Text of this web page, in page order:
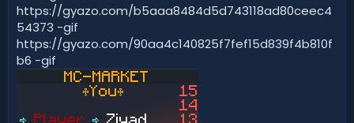
https://gyazo.com/b5aaa8484d5d743118ad80ceec4
54373 -gif
https://gyazo.com/90aa4c140825f7fef15d839f4b810f
b6 -gif